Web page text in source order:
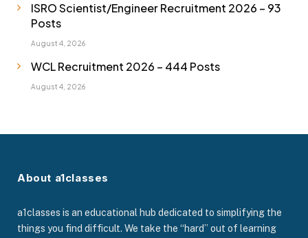
ISRO Scientist/Engineer Recruitment 2026 – 93
Posts
August 4, 2026
WCL Recruitment 2026 – 444 Posts
August 4, 2026
About a1classes
a1classes is an educational hub dedicated to simplifying the
things you find difficult. We take the “hard” out of learning